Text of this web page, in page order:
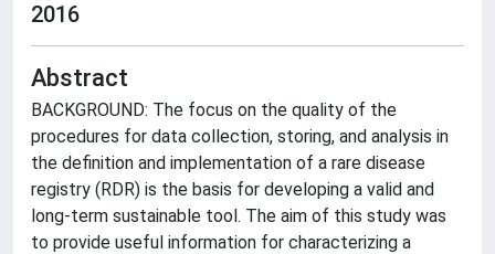
2016
Abstract
BACKGROUND: The focus on the quality of the
procedures for data collection, storing, and analysis in
the definition and implementation of a rare disease
registry (RDR) is the basis for developing a valid and
long-term sustainable tool. The aim of this study was
to provide useful information for characterizing a